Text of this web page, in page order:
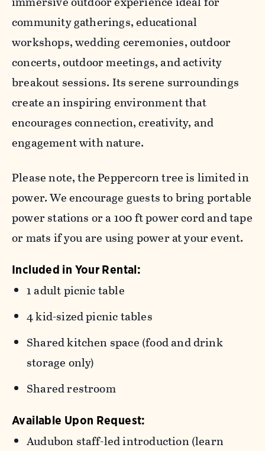
community gatherings, educational
workshops, wedding ceremonies, outdoor
concerts, outdoor meetings, and activity
breakout sessions. Its serene surroundings
create an inspiring environment that
encourages connection, creativity, and
engagement with nature.
Please note, the Peppercorn tree is limited in
power. We encourage guests to bring portable
power stations or a 100 ft power cord and tape
or mats if you are using power at your event.
Included in Your Rental:
1 adult picnic table
4 kid-sized picnic tables
Shared kitchen space (food and drink
storage only)
Shared restroom
Available Upon Request:
Audubon staff-led introduction (learn